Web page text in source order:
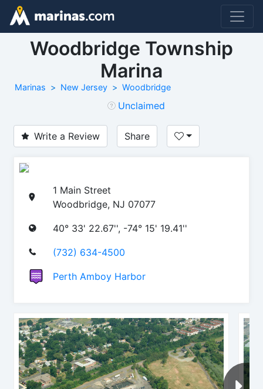
Woodbridge Township
Marina
Marinas New Jersey Woodbridge
Unclaimed
Write a Review Share
1 Main Street
Woodbridge, NJ 07077
40° 33' 22.67'', -74° 15' 19.41''
(732) 634-4500
Perth Amboy Harbor